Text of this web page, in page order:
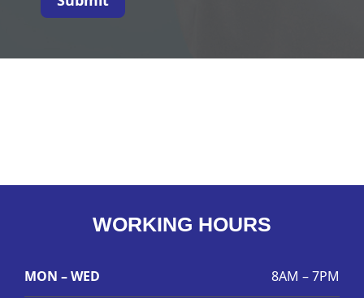
WORKING HOURS
MON – WED 8AM – 7PM